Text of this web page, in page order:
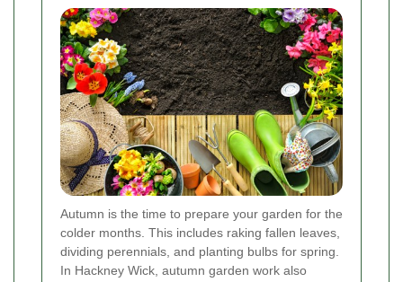
Autumn is the time to prepare your garden for the
colder months. This includes raking fallen leaves,
dividing perennials, and planting bulbs for spring.
In Hackney Wick, autumn garden work also